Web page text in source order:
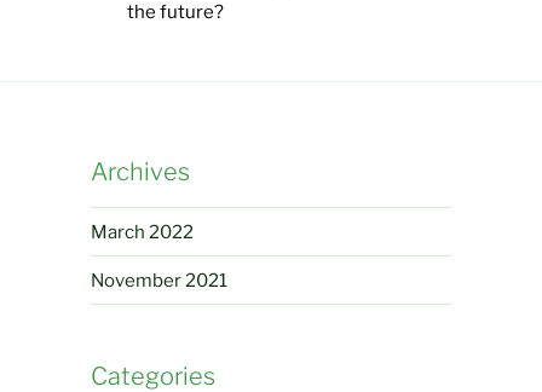
the future?
Archives
March 2022
November 2021
Categories